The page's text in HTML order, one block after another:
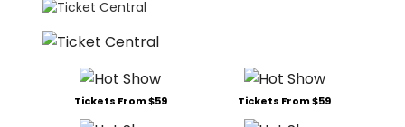
Tickets From $59 Tickets From $59